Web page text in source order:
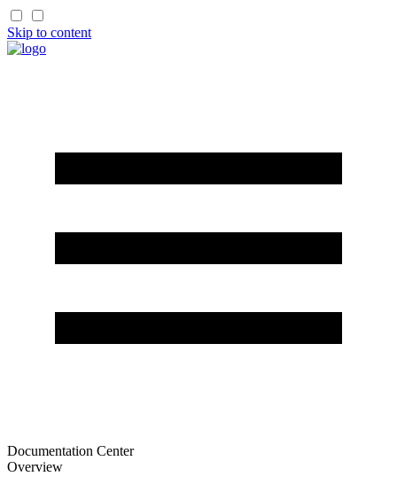
Skip to content
Documentation Center
Overview